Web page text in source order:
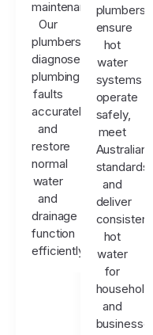
maintenance.
Our
plumbers
diagnose
plumbing
faults
accurately
and
restore
normal
water
and
drainage
function
efficiently.
plumbers
ensure
hot
water
systems
operate
safely,
meet
Australian
standards,
and
deliver
consistent
hot
water
for
households
and
businesses.